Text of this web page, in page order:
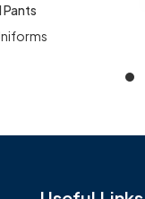
Pants